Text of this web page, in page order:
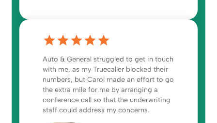
Auto & General struggled to get in touch
with me, as my Truecaller blocked their
numbers, but Carol made an effort to go
the extra mile for me by arranging a
conference call so that the underwriting
staff could address my concerns.